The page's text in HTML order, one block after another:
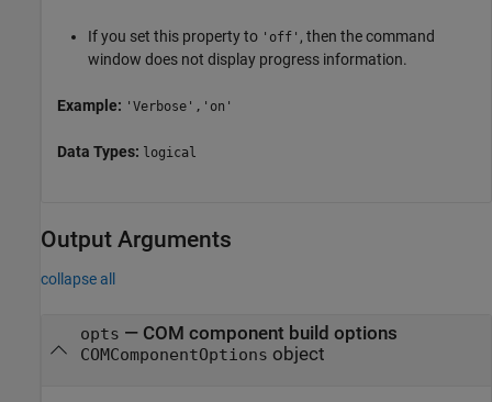
If you set this property to 'off' , then the command
window does not display progress information.
Example: 'Verbose','on'
Data Types: logical
Output Arguments
collapse all
opts — COM component build options
COMComponentOptions object